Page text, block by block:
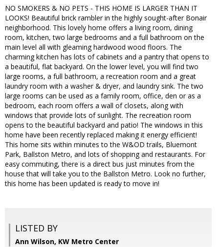
NO SMOKERS & NO PETS - THIS HOME IS LARGER THAN IT
LOOKS! Beautiful brick rambler in the highly sought-after Bonair
neighborhood. This lovely home offers a living room, dining
room, kitchen, two large bedrooms and a full bathroom on the
main level all with gleaming hardwood wood floors. The
charming kitchen has lots of cabinets and a pantry that opens to
a beautiful, flat backyard. On the lower level, you will find two
large rooms, a full bathroom, a recreation room and a great
laundry room with a washer & dryer, and laundry sink. The two
large rooms can be used as a family room, office, den or as a
bedroom, each room offers a wall of closets, along with
windows that provide lots of sunlight. The recreation room
opens to the beautiful backyard and patio! The windows in this
home have been recently replaced making it energy efficient!
This home sits within minutes to the W&OD trails, Bluemont
Park, Ballston Metro, and lots of shopping and restaurants. For
easy commuting, there is a direct bus just minutes from the
house that will take you to the Ballston Metro. Look no further,
this home has been updated is ready to move in!
LISTED BY
Ann Wilson, KW Metro Center